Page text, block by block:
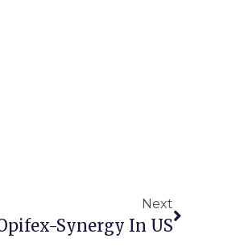
Next
Synergy In US